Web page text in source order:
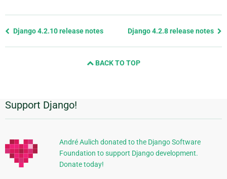
Previous
Django 4.2.10 release notes Django 4.2.8 release notes
BACK TO TOP
Additional
Information
Support Django!
André Aulich donated to the Django Software
Foundation to support Django development.
Donate today!